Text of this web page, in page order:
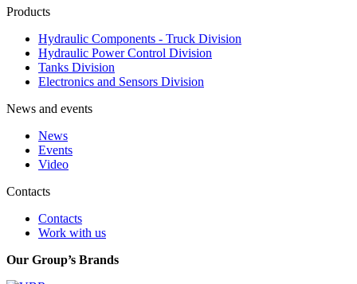
Products
Hydraulic Components - Truck Division
Hydraulic Power Control Division
Tanks Division
Electronics and Sensors Division
News and events
News
Events
Video
Contacts
Contacts
Work with us
Our Group’s Brands